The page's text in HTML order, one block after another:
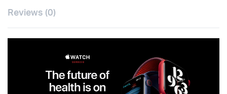
Reviews (0)